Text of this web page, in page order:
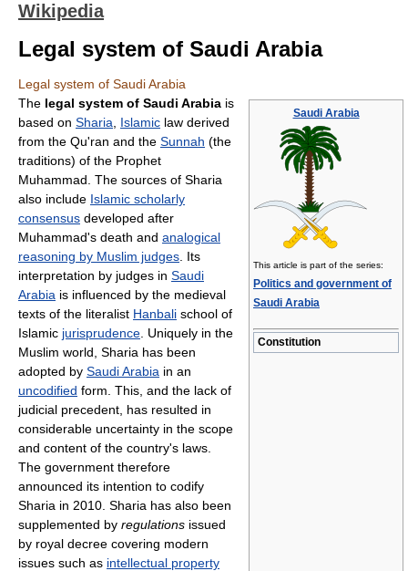
Wikipedia
Legal system of Saudi Arabia
Legal system of Saudi Arabia
Saudi Arabia
This article is part of the series:
Politics and government of
Saudi Arabia
Constitution
The legal system of Saudi Arabia is
based on Sharia Islamic law derived
from the Qu'ran and the Sunnah (the
traditions) of the Prophet
Muhammad. The sources of Sharia
also include Islamic scholarly
consensus developed after
Muhammad's death and analogical
reasoning by Muslim judges . Its
interpretation by judges in Saudi
Arabia is influenced by the medieval
texts of the literalist Hanbali school of
Islamic jurisprudence . Uniquely in the
Muslim world, Sharia has been
adopted by Saudi Arabia in an
uncodified form. This, and the lack of
judicial precedent, has resulted in
considerable uncertainty in the scope
and content of the country's laws.
The government therefore
announced its intention to codify
Sharia in 2010. Sharia has also been
supplemented by regulations issued
by royal decree covering modern
issues such as intellectual property